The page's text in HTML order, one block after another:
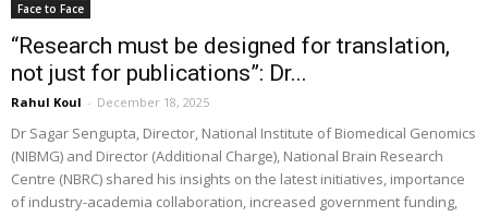
Face to Face
“Research must be designed for translation,
not just for publications”: Dr...
Rahul Koul - December 18, 2025
Dr Sagar Sengupta, Director, National Institute of Biomedical Genomics
(NIBMG) and Director (Additional Charge), National Brain Research
Centre (NBRC) shared his insights on the latest initiatives, importance
of industry-academia collaboration, increased government funding,